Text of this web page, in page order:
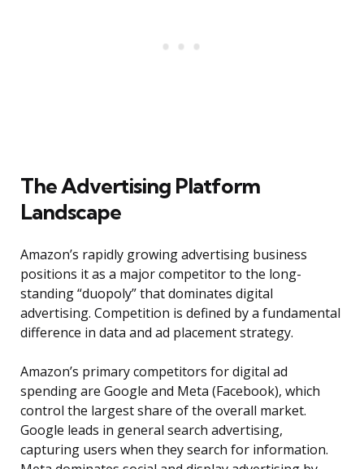
The Advertising Platform
Landscape
Amazon’s rapidly growing advertising business
positions it as a major competitor to the long-
standing “duopoly” that dominates digital
advertising. Competition is defined by a fundamental
difference in data and ad placement strategy.
Amazon’s primary competitors for digital ad
spending are Google and Meta (Facebook), which
control the largest share of the overall market.
Google leads in general search advertising,
capturing users when they search for information.